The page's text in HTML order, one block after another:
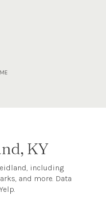
KY
including
and more. Data